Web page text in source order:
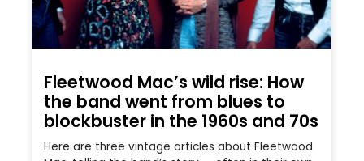
Fleetwood Mac’s wild rise: How
the band went from blues to
blockbuster in the 1960s and 70s
Here are three vintage articles about Fleetwood